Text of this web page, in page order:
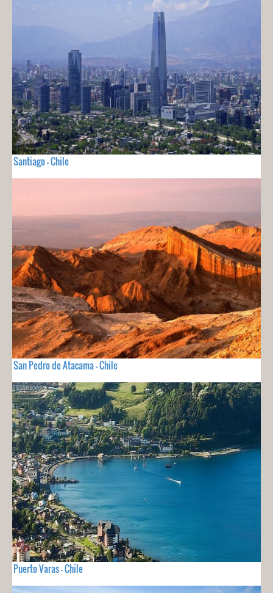
Santiago - Chile
San Pedro de Atacama - Chile
Puerto Varas - Chile